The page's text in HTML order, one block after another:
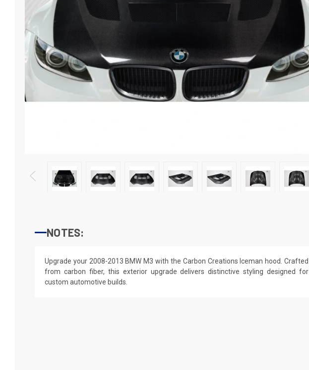
NOTES:
Upgrade your 2008-2013 BMW M3 with the Carbon Creations Iceman hood. Crafted
from carbon fiber, this exterior upgrade delivers distinctive styling designed for
custom automotive builds.